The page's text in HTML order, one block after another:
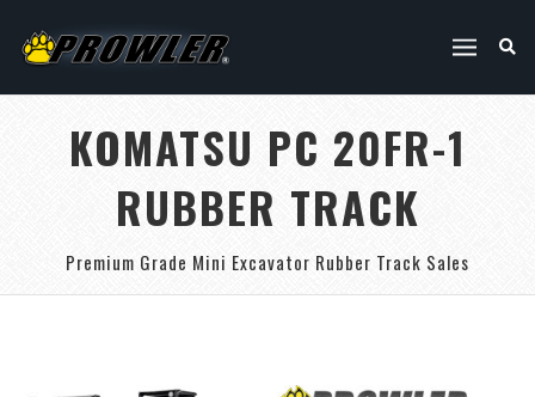
KOMATSU PC 20FR-1
RUBBER TRACK
Premium Grade Mini Excavator Rubber Track Sales